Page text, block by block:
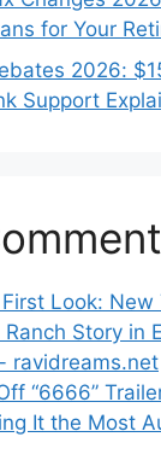
for Your
2026:
Support
Look: New
Story in
ravidreams.net
“6666”
It the Most